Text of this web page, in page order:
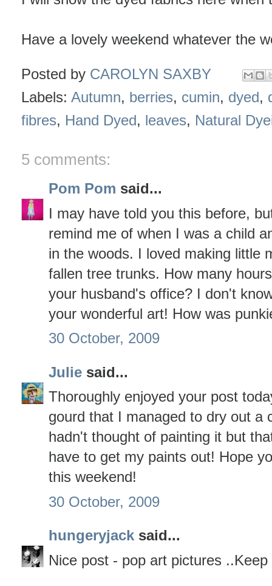
Have a lovely weekend whatever the
Posted by CAROLYN SAXBY
Labels: Autumn, berries, cumin, dyed,
fibres, Hand Dyed, leaves, Natural
5 comments:
Pom Pom said...
I may have told you this before,
remind me of when I was a child
in the woods. I loved making little
fallen tree trunks. How many
your husband's office? I don't
your wonderful art! How was
30 October, 2009
Julie said...
Thoroughly enjoyed your post
gourd that I managed to dry out a
hadn't thought of painting it but
have to get my paints out! Hope
this weekend!
30 October, 2009
hungeryjack said...
Nice post - pop art pictures ..Keep